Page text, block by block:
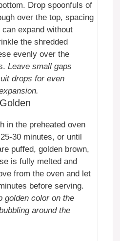
Drop spoonfuls of
over the top, spacing
expand without
the shredded
evenly over the
Leave small gaps
drops for even
in the preheated oven
30 minutes, or until
puffed, golden brown,
is fully melted and
from the oven and let
before serving.
golden color on the
around the